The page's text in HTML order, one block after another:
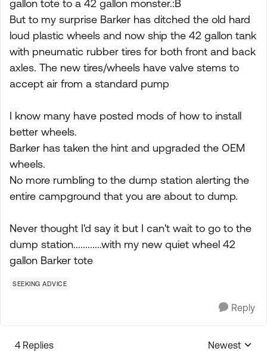
gallon tote to a 42 gallon monster.:B
But to my surprise Barker has ditched the old hard
loud plastic wheels and now ship the 42 gallon tank
with pneumatic rubber tires for both front and back
axles. The new tires/wheels have valve stems to
accept air from a standard pump
I know many have posted mods of how to install
better wheels.
Barker has taken the hint and upgraded the OEM
wheels.
No more rumbling to the dump station alerting the
entire campground that you are about to dump.
Never thought I'd say it but I can't wait to go to the
dump station............with my new quiet wheel 42
gallon Barker tote
SEEKING ADVICE
Reply
4 Replies Newest